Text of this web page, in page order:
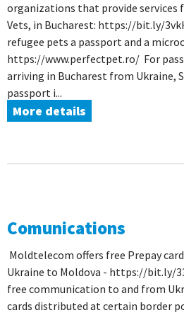
organizations that provide
Vets, in Bucharest: https://bit.ly/
refugee pets a passport and a
https://www.perfectpet.ro/ For
arriving in Bucharest from Ukraine,
passport i...
More details
Comunications
Moldtelecom offers free Prepay
Ukraine to Moldova - https://bit.ly/
free communication to and from
cards distributed at certain border